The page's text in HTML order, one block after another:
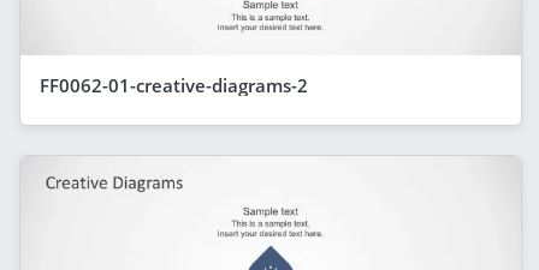
FF0062-01-creative-diagrams-2